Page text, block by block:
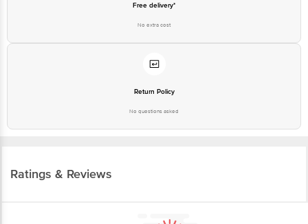
Free delivery*
No extra cost
Return Policy
No questions asked
Ratings & Reviews